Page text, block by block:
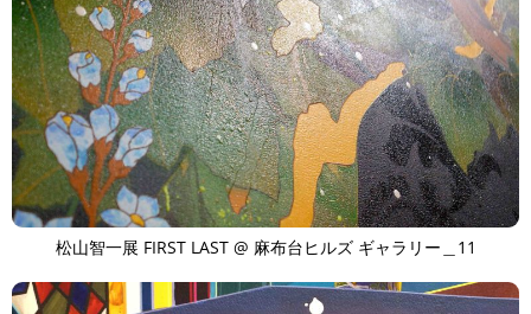
松山智一展 FIRST LAST @ 麻布台ヒルズ ギャラリー＿11